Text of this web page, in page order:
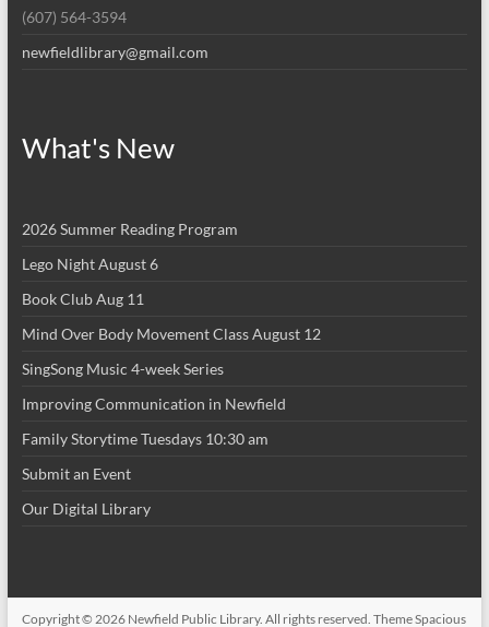
(607) 564-3594
newfieldlibrary@gmail.com
What's New
2026 Summer Reading Program
Lego Night August 6
Book Club Aug 11
Mind Over Body Movement Class August 12
SingSong Music 4-week Series
Improving Communication in Newfield
Family Storytime Tuesdays 10:30 am
Submit an Event
Our Digital Library
Copyright © 2026 Newfield Public Library. All rights reserved. ThemeSpacious